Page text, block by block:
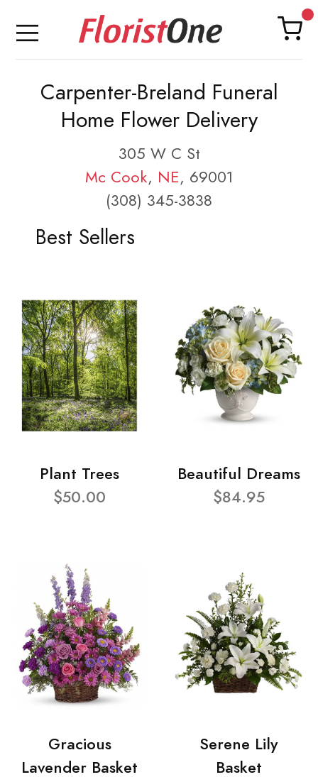
Carpenter-Breland Funeral
Home Flower Delivery
305 W C St
Mc Cook, NE, 69001
(308) 345-3838
Best Sellers
Plant Trees
$50.00
Beautiful Dreams
$84.95
Gracious
Lavender Basket
Serene Lily
Basket